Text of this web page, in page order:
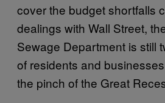
cover the budget shortfalls
dealings with Wall Street,
Sewage Department is still
of residents and
the pinch of the Great